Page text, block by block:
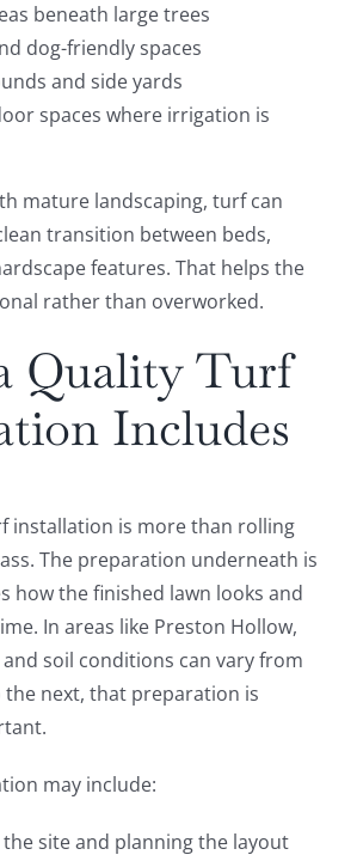
beneath large trees
dog-friendly spaces
and side yards
spaces where irrigation is
mature landscaping, turf can
transition between beds,
features. That helps the
rather than overworked.
Quality Turf
Includes
installation is more than rolling
The preparation underneath is
how the finished lawn looks and
In areas like Preston Hollow,
soil conditions can vary from
next, that preparation is
may include:
the site and planning the layout